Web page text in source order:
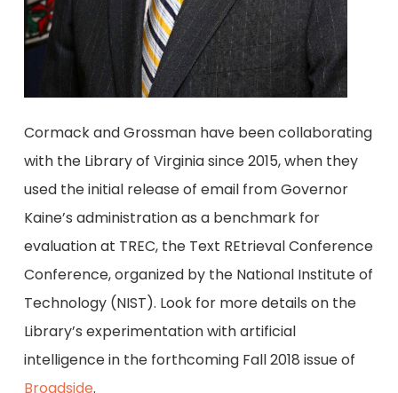
Cormack and Grossman have been collaborating
with the Library of Virginia since 2015, when they
used the initial release of email from Governor
Kaine’s administration as a benchmark for
evaluation at TREC, the Text REtrieval Conference
Conference, organized by the National Institute of
Technology (NIST). Look for more details on the
Library’s experimentation with artificial
intelligence in the forthcoming Fall 2018 issue of
Broadside.